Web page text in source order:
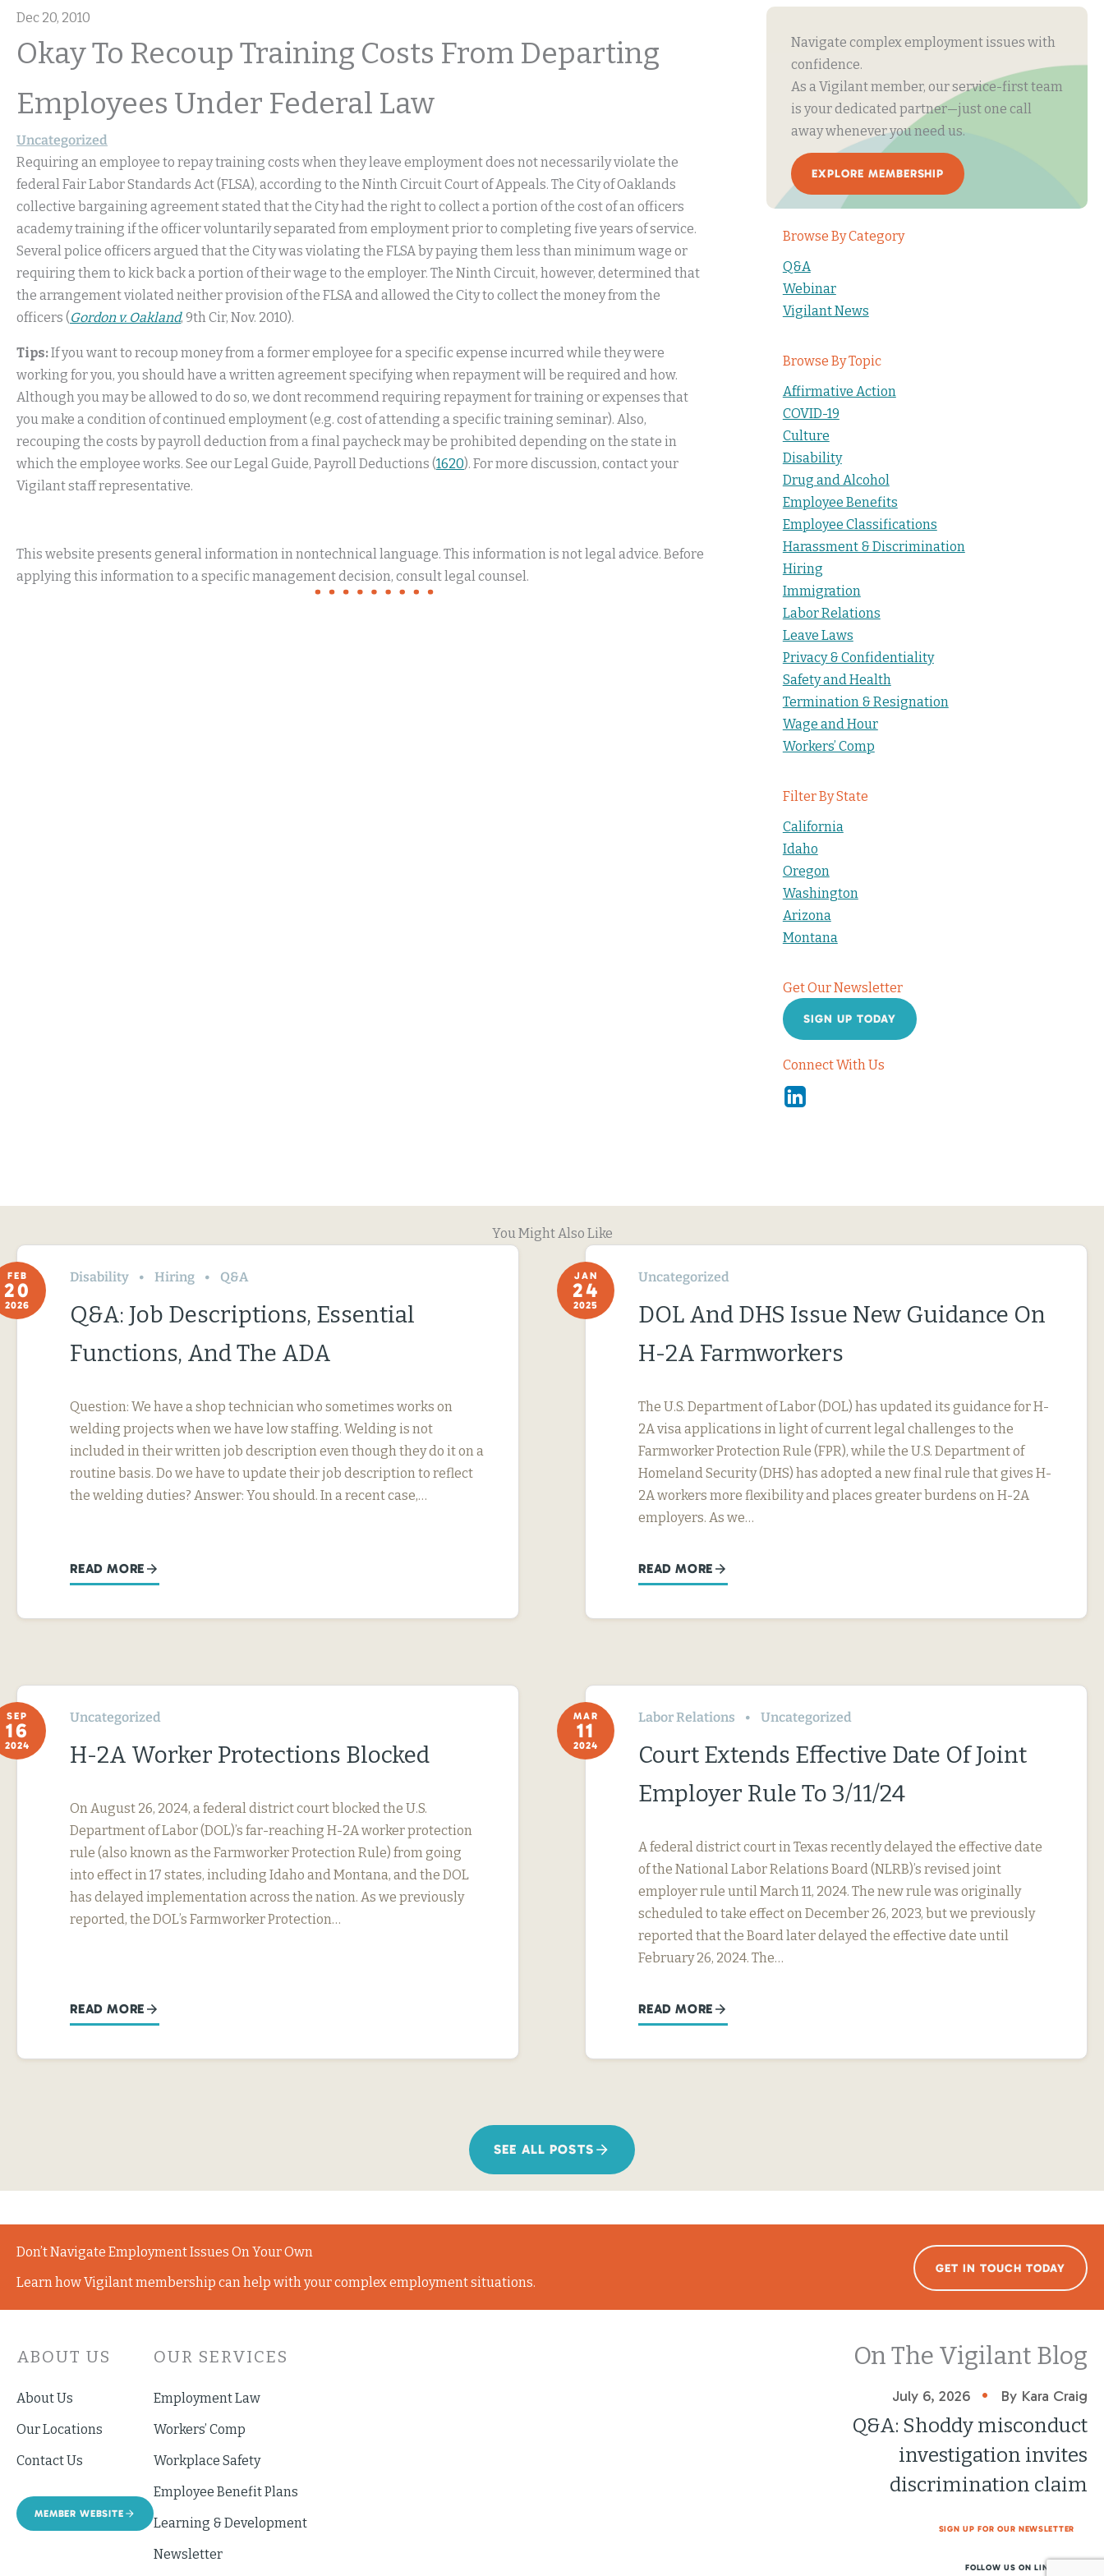
Dec 20, 2010
Okay To Recoup Training Costs From Departing
Employees Under Federal Law
Uncategorized
Requiring an employee to repay training costs when they leave employment does not necessarily violate the
federal Fair Labor Standards Act (FLSA), according to the Ninth Circuit Court of Appeals. The City of Oaklands
collective bargaining agreement stated that the City had the right to collect a portion of the cost of an officers
academy training if the officer voluntarily separated from employment prior to completing five years of service.
Several police officers argued that the City was violating the FLSA by paying them less than minimum wage or
requiring them to kick back a portion of their wage to the employer. The Ninth Circuit, however, determined that
the arrangement violated neither provision of the FLSA and allowed the City to collect the money from the
officers (Gordon v. Oakland, 9th Cir, Nov. 2010).
Tips:If you want to recoup money from a former employee for a specific expense incurred while they were
working for you, you should have a written agreement specifying when repayment will be required and how.
Although you may be allowed to do so, we dont recommend requiring repayment for training or expenses that
you make a condition of continued employment (e.g. cost of attending a specific training seminar). Also,
recouping the costs by payroll deduction from a final paycheck may be prohibited depending on the state in
which the employee works. See our Legal Guide, Payroll Deductions (1620). For more discussion, contact your
Vigilant staff representative.
This website presents general information in nontechnical language. This information is not legal advice. Before
applying this information to a specific management decision, consult legal counsel.
Navigate complex employment issues with
confidence.
As a Vigilant member, our service-first team
is your dedicated partner—just one call
away whenever you need us.
EXPLORE MEMBERSHIP
Browse By Category
Q&A
Webinar
Vigilant News
Browse By Topic
Affirmative Action
COVID-19
Culture
Disability
Drug and Alcohol
Employee Benefits
Employee Classifications
Harassment & Discrimination
Hiring
Immigration
Labor Relations
Leave Laws
Privacy & Confidentiality
Safety and Health
Termination & Resignation
Wage and Hour
Workers’ Comp
Filter By State
California
Idaho
Oregon
Washington
Arizona
Montana
Get Our Newsletter
SIGN UP TODAY
Connect With Us
Linkedin
You Might Also Like
FEB
20
2026
Disability Hiring Q&A
Q&A: Job Descriptions, Essential
Functions, And The ADA
Question: We have a shop technician who sometimes works on
welding projects when we have low staffing. Welding is not
included in their written job description even though they do it on a
routine basis. Do we have to update their job description to reflect
the welding duties? Answer: You should. In a recent case,…
READ MORE
JAN
24
2025
Uncategorized
DOL And DHS Issue New Guidance On
H-2A Farmworkers
The U.S. Department of Labor (DOL) has updated its guidance for H-
2A visa applications in light of current legal challenges to the
Farmworker Protection Rule (FPR), while the U.S. Department of
Homeland Security (DHS) has adopted a new final rule that gives H-
2A workers more flexibility and places greater burdens on H-2A
employers. As we…
READ MORE
SEP
16
2024
Uncategorized
H-2A Worker Protections Blocked
On August 26, 2024, a federal district court blocked the U.S.
Department of Labor (DOL)’s far-reaching H-2A worker protection
rule (also known as the Farmworker Protection Rule) from going
into effect in 17 states, including Idaho and Montana, and the DOL
has delayed implementation across the nation. As we previously
reported, the DOL’s Farmworker Protection…
READ MORE
MAR
11
2024
Labor Relations Uncategorized
Court Extends Effective Date Of Joint
Employer Rule To 3/11/24
A federal district court in Texas recently delayed the effective date
of the National Labor Relations Board (NLRB)’s revised joint
employer rule until March 11, 2024. The new rule was originally
scheduled to take effect on December 26, 2023, but we previously
reported that the Board later delayed the effective date until
February 26, 2024. The…
READ MORE
SEE ALL POSTS
Don’t Navigate Employment Issues On Your Own
Learn how Vigilant membership can help with your complex employment situations.
GET IN TOUCH TODAY
ABOUT US
About Us
Our Locations
Contact Us
MEMBER WEBSITE
OUR SERVICES
Employment Law
Workers’ Comp
Workplace Safety
Employee Benefit Plans
Learning & Development
Newsletter
On The Vigilant Blog
July 6, 2026 • By Kara Craig
Q&A: Shoddy misconduct
investigation invites
discrimination claim
SIGN UP FOR OUR NEWSLETTER
FOLLOW US ON LINKEDIN